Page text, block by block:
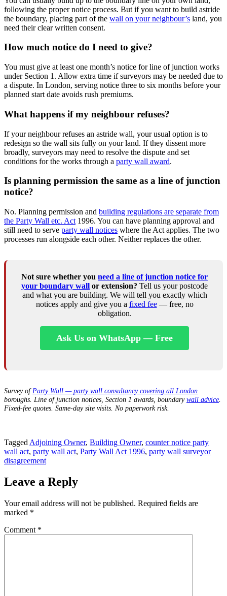
following the proper notice process. But if you want to build astride
the boundary, placing part of the wall on your neighbour’s land, you
need their clear written consent.
How much notice do I need to give?
You must give at least one month’s notice for line of junction works
under Section 1. Allow extra time if surveyors may be needed due to
a dispute. In London, serving notice three to six months before your
planned start date avoids rush premiums.
What happens if my neighbour refuses?
If your neighbour refuses an astride wall, your usual option is to
redesign so the wall sits fully on your land. If they dissent more
broadly, surveyors may need to resolve the dispute and set
conditions for the works through a party wall award.
Is planning permission the same as a line of junction
notice?
No. Planning permission and building regulations are separate from
the Party Wall etc. Act 1996. You can have planning approval and
still need to serve party wall notices where the Act applies. The two
processes run alongside each other. Neither replaces the other.
Not sure whether you need a line of junction notice for
your boundary wall or extension? Tell us your postcode
and what you are building. We will tell you exactly which
notices apply and give you a fixed fee— free, no
obligation.
Ask Us on WhatsApp — Free
Survey ofParty Wall — party wall consultancy covering all London
boroughs. Line of junction notices, Section 1 awards, boundarywall advice
Fixed-fee quotes. Same-day site visits. No paperwork risk.
Tagged Adjoining Owner, Building Owner, counter notice party
wall act, party wall act, Party Wall Act 1996, party wall surveyor
disagreement
Leave a Reply
Your email address will not be published. Required fields are
marked *
Comment *